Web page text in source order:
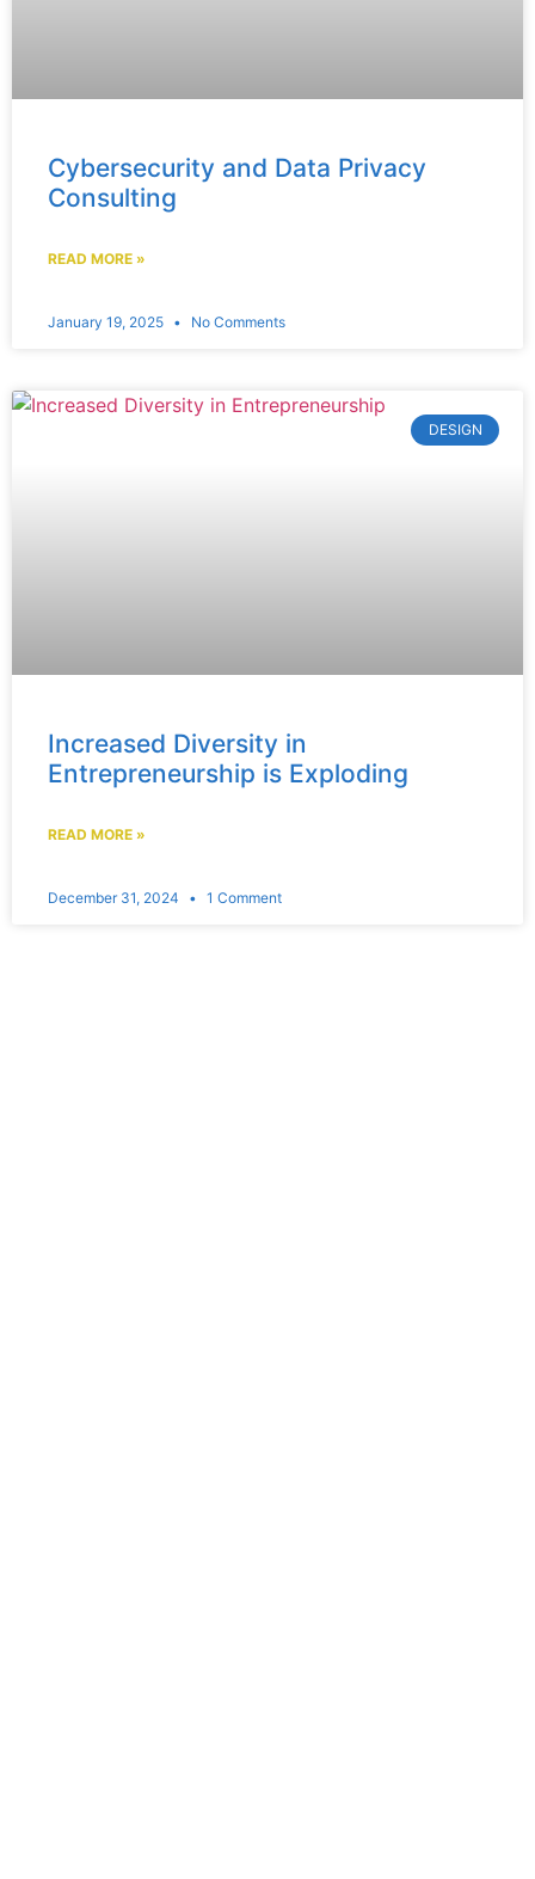
Cybersecurity and Data Privacy
Consulting
READ MORE »
January 19, 2025 No Comments
DESIGN
Increased Diversity in
Entrepreneurship is Exploding
READ MORE »
December 31, 2024 1 Comment